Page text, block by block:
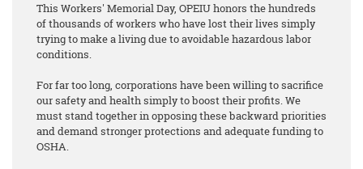
This Workers' Memorial Day, OPEIU honors the hundreds
of thousands of workers who have lost their lives simply
trying to make a living due to avoidable hazardous labor
conditions.
For far too long, corporations have been willing to sacrifice
our safety and health simply to boost their profits. We
must stand together in opposing these backward priorities
and demand stronger protections and adequate funding to
OSHA.